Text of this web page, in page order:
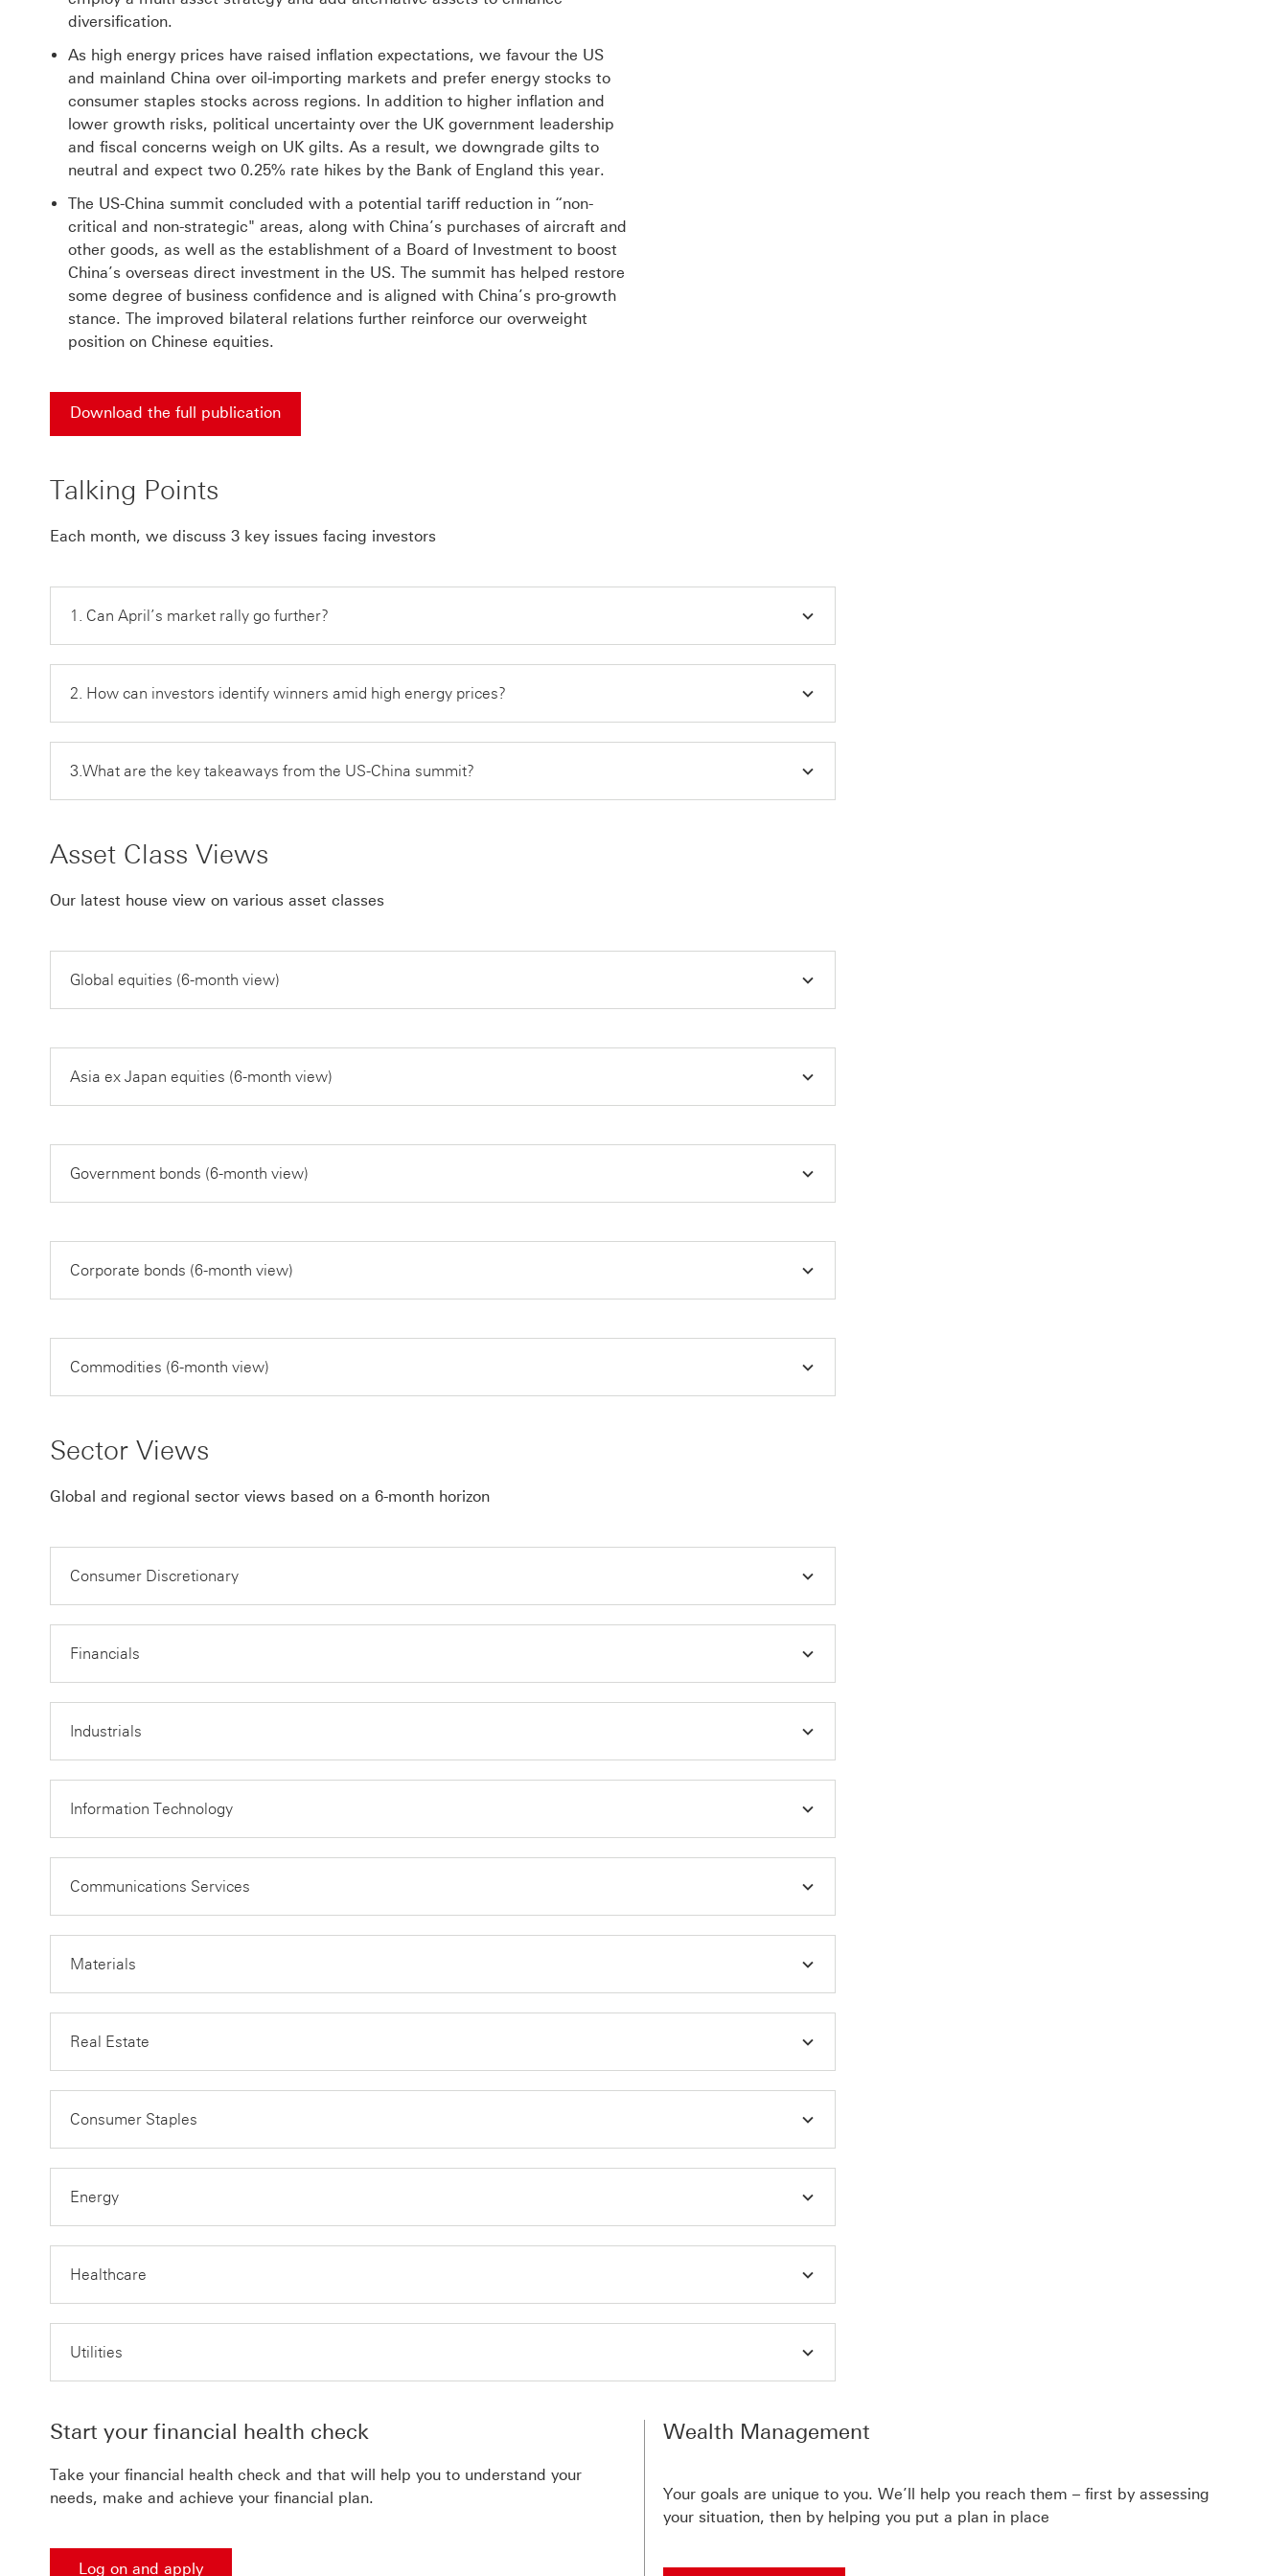
diversification.
As high energy prices have raised inflation expectations, we favour the US
and mainland China over oil-importing markets and prefer energy stocks to
consumer staples stocks across regions. In addition to higher inflation and
lower growth risks, political uncertainty over the UK government leadership
and fiscal concerns weigh on UK gilts. As a result, we downgrade gilts to
neutral and expect two 0.25% rate hikes by the Bank of England this year.
The US-China summit concluded with a potential tariff reduction in “non-
critical and non-strategic" areas, along with China’s purchases of aircraft and
other goods, as well as the establishment of a Board of Investment to boost
China’s overseas direct investment in the US. The summit has helped restore
some degree of business confidence and is aligned with China’s pro-growth
stance. The improved bilateral relations further reinforce our overweight
position on Chinese equities.
Download the full publication
Talking Points
Each month, we discuss 3 key issues facing investors
1. Can April’s market rally go further?
2. How can investors identify winners amid high energy prices?
3.What are the key takeaways from the US-China summit?
Asset Class Views
Our latest house view on various asset classes
Global equities (6-month view)
Asia ex Japan equities (6-month view)
Government bonds (6-month view)
Corporate bonds (6-month view)
Commodities (6-month view)
Sector Views
Global and regional sector views based on a 6-month horizon
Consumer Discretionary
Financials
Industrials
Information Technology
Communications Services
Materials
Real Estate
Consumer Staples
Energy
Healthcare
Utilities
Start your financial health check
Take your financial health check and that will help you to understand your
needs, make and achieve your financial plan.
Log on and apply
Wealth Management
Your goals are unique to you. We’ll help you reach them – first by assessing
your situation, then by helping you put a plan in place